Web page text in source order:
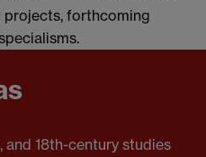
projects, forthcoming
and 18th-century studies